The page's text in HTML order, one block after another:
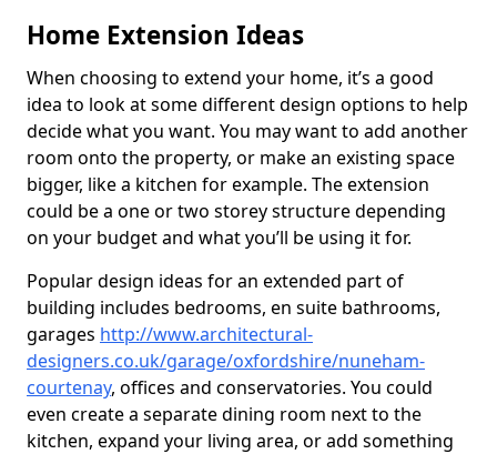
Home Extension Ideas
When choosing to extend your home, it’s a good
idea to look at some different design options to help
decide what you want. You may want to add another
room onto the property, or make an existing space
bigger, like a kitchen for example. The extension
could be a one or two storey structure depending
on your budget and what you’ll be using it for.
Popular design ideas for an extended part of
building includes bedrooms, en suite bathrooms,
garages http://www.architectural-
designers.co.uk/garage/oxfordshire/nuneham-
courtenay, offices and conservatories. You could
even create a separate dining room next to the
kitchen, expand your living area, or add something